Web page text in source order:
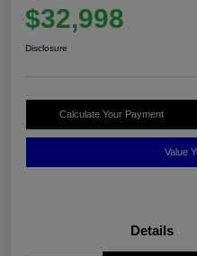
$32,998
Disclosure
Calculate Your Payment
Value
Details